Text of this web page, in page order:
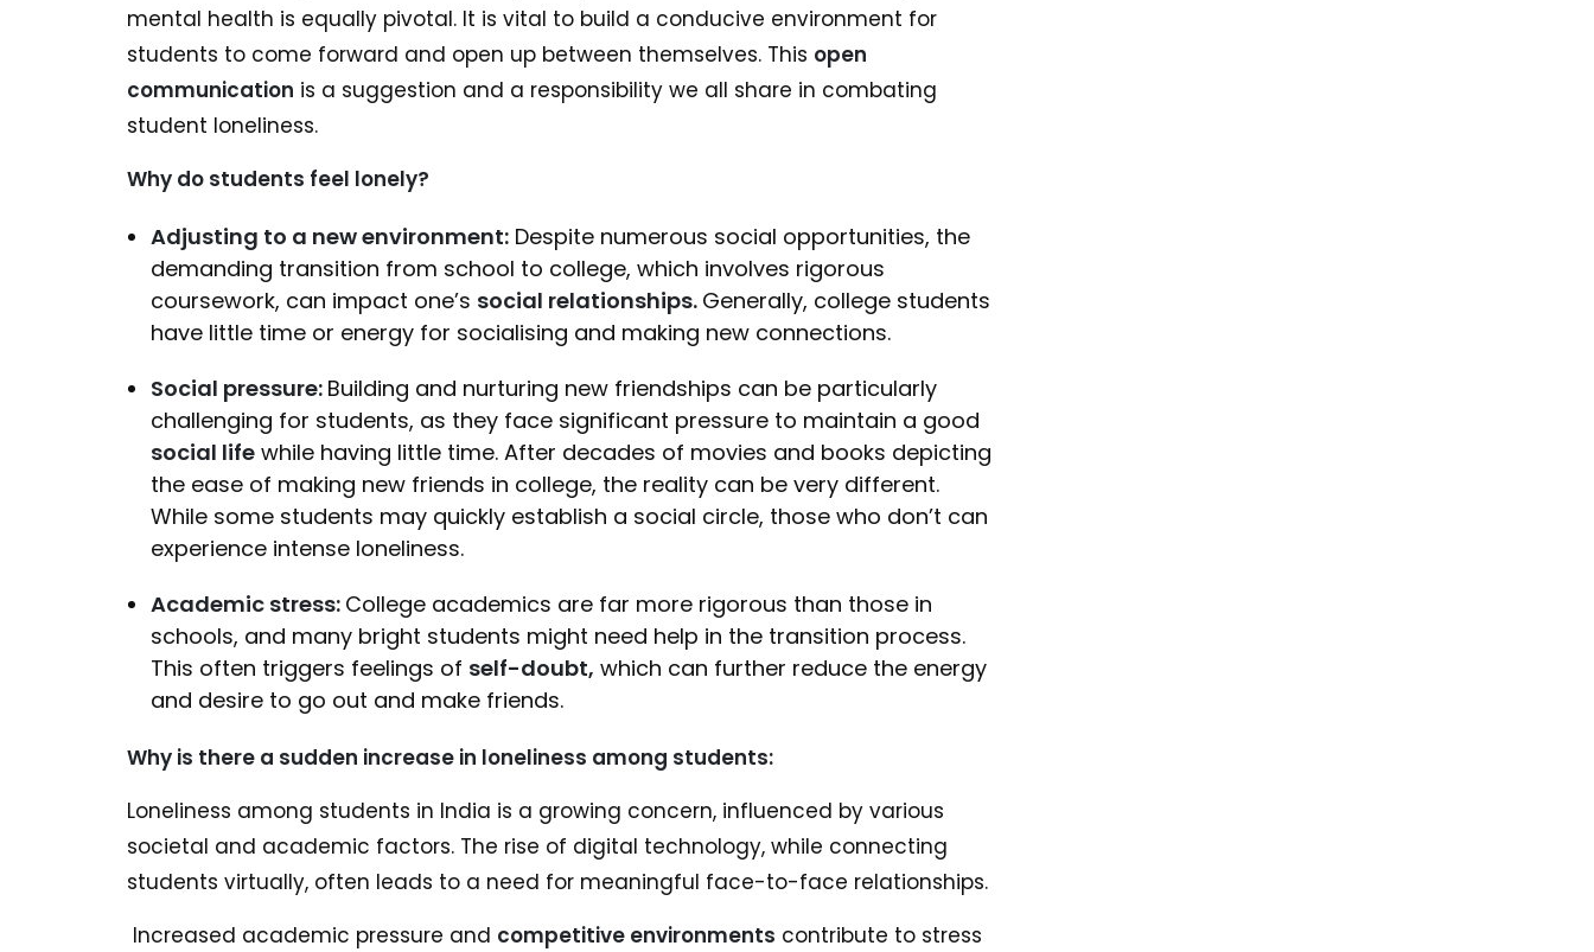
mental health is equally pivotal. It is vital to build a conducive environment for
students to come forward and open up between themselves. This open
communication is a suggestion and a responsibility we all share in combating
student loneliness.
Why do students feel lonely?
Adjusting to a new environment: Despite numerous social opportunities, the
demanding transition from school to college, which involves rigorous
coursework, can impact one’s social relationships. Generally, college students
have little time or energy for socialising and making new connections.
Social pressure: Building and nurturing new friendships can be particularly
challenging for students, as they face significant pressure to maintain a good
social life while having little time. After decades of movies and books depicting
the ease of making new friends in college, the reality can be very different.
While some students may quickly establish a social circle, those who don’t can
experience intense loneliness.
Academic stress: College academics are far more rigorous than those in
schools, and many bright students might need help in the transition process.
This often triggers feelings of self-doubt, which can further reduce the energy
and desire to go out and make friends.
Why is there a sudden increase in loneliness among students:
Loneliness among students in India is a growing concern, influenced by various
societal and academic factors. The rise of digital technology, while connecting
students virtually, often leads to a need for meaningful face-to-face relationships.
Increased academic pressure and competitive environments contribute to stress